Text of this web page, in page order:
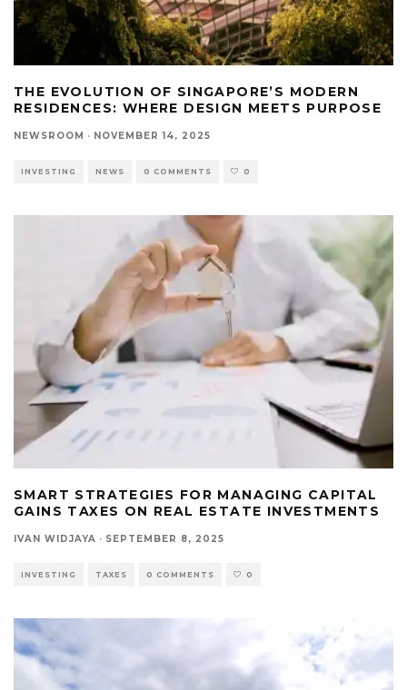
THE EVOLUTION OF SINGAPORE’S MODERN
RESIDENCES: WHERE DESIGN MEETS PURPOSE
NEWSROOM · NOVEMBER 14, 2025
INVESTING NEWS 0 COMMENTS 0
SMART STRATEGIES FOR MANAGING CAPITAL
GAINS TAXES ON REAL ESTATE INVESTMENTS
IVAN WIDJAYA · SEPTEMBER 8, 2025
INVESTING TAXES 0 COMMENTS 0